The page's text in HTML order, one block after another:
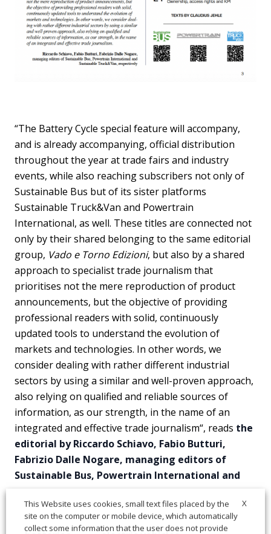
“The Battery Cycle special feature will accompany,
and is already accompanying, official distribution
throughout the year at trade fairs and industry
events, while also reaching subscribers not only of
Sustainable Bus but of its sister platforms
Sustainable Truck&Van and Powertrain
International, as well. These titles are connected not
only by their shared belonging to the same editorial
group, Vado e Torno Edizioni, but also by a shared
approach to specialist trade journalism that
prioritises not the mere reproduction of product
announcements, but the objective of providing
professional readers with solid, continuously
updated tools to understand the evolution of
markets and technologies. In other words, we
consider dealing with rather different industrial
sectors by using a similar and well-proven approach,
also relying on qualified and reliable sources of
information, as our strength, in the name of an
integrated and effective trade journalism“, reads the
editorial by Riccardo Schiavo, Fabio Butturi,
Fabrizio Dalle Nogare, managing editors of
Sustainable Bus, Powertrain International and
X
This Website uses cookies, small text files placed by the
site on the computer or mobile device, which automatically
collect some information that the user does not provide